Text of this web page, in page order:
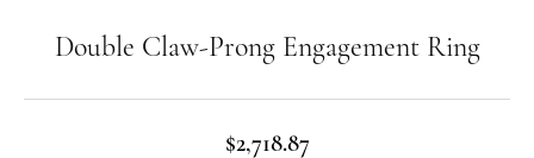
Double Claw-Prong Engagement Ring
$2,718.87